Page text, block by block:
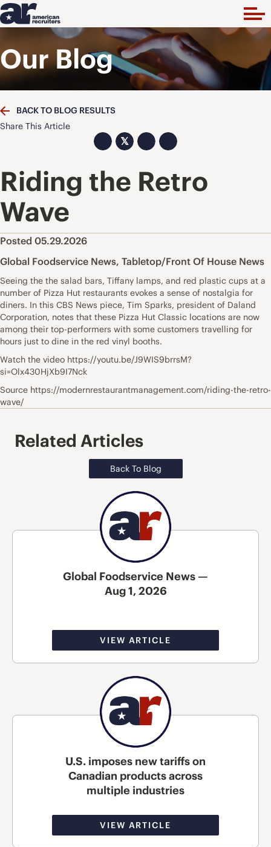
Our Blog
BACK TO BLOG RESULTS
Share This Article
𝕏
Riding the Retro
Wave
Posted 05.29.2026
Global Foodservice News, Tabletop/Front Of House News
Seeing the the salad bars, Tiffany lamps, and red plastic cups at a
number of Pizza Hut restaurants evokes a sense of nostalgia for
diners. In this CBS News piece, Tim Sparks, president of Daland
Corporation, notes that these Pizza Hut Classic locations are now
among their top-performers with some customers travelling for
hours just to dine in the red vinyl booths.
Watch the video https://youtu.be/J9WIS9brrsM?
si=Olx430HjXb9I7Nck
Source https://modernrestaurantmanagement.com/riding-the-retro-
wave/
Related Articles
Back To Blog
Global Foodservice News —
Aug 1, 2026
VIEW ARTICLE
U.S. imposes new tariffs on
Canadian products across
multiple industries
VIEW ARTICLE